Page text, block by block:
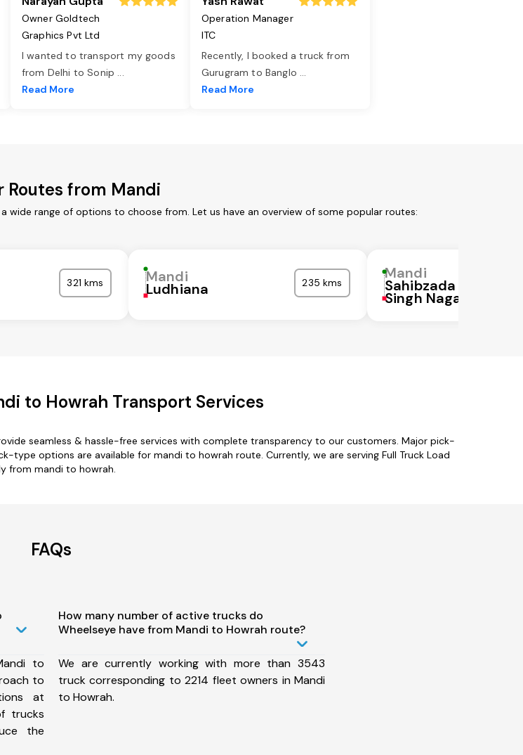
Owner Goldtech
Graphics Pvt Ltd
I wanted to transport my goods
from Delhi to Sonip ...
Read More
Operation Manager
ITC
Recently, I booked a truck from
Gurugram to Banglo ...
Read More
Routes from Mandi
range of options to choose from. Let us have an overview of some popular routes:
321 kms Mandi
Ludhiana 235 kms
Mandi
Sahibzada Ajit
Singh Nagar
to Howrah Transport Services
seamless & hassle-free services with complete transparency to our customers. Major pick-
type options are available for mandi to howrah route. Currently, we are serving Full Truck Load
from mandi to howrah.
FAQs
to
to
at
trucks
the
How many number of active trucks do
Wheelseye have from Mandi to Howrah route?
We are currently working with more than 3543
truck corresponding to 2214 fleet owners in Mandi
to Howrah.